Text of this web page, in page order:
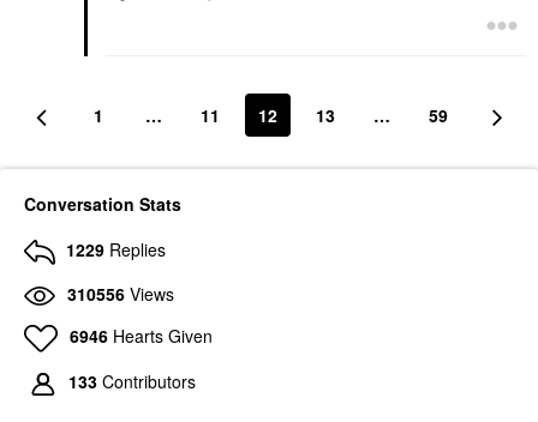
1 … 11 12 13 … 59
Conversation Stats
1229 Replies
310556 Views
6946 Hearts Given
133 Contributors